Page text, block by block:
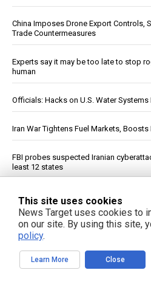
China Imposes Drone Export Controls,
Trade Countermeasures
Experts say it may be too late to stop
human
Officials: Hacks on U.S. Water
Iran War Tightens Fuel Markets, Boosts
FBI probes suspected Iranian
least 12 states
Prenatal pesticide exposure: A silent
Constipated? A Dietitian Shares Five
Moving
Yemeni Forces Say Strike on Saudi
Blockade Began
This site uses cookies
News Target uses cookies to
on our site. By using this site,
policy.
Learn More Close